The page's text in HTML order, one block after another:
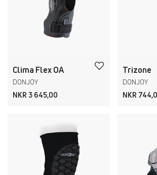
Clima Flex OA
DONJOY
NKR 3 645,00
Trizone
DONJOY
NKR